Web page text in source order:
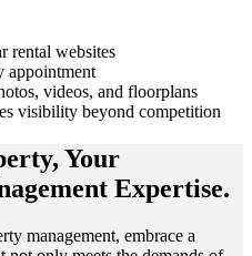
rental websites
appointment
videos, and floorplans
visibility beyond competition
, Your
Expertise.
management, embrace a